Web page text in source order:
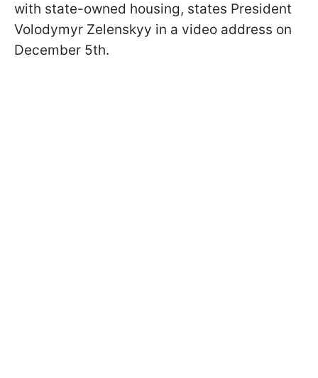
with state-owned housing, states President
Volodymyr Zelenskyy in a video address on
December 5th.